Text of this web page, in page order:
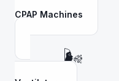
CPAP Machines
🌬️